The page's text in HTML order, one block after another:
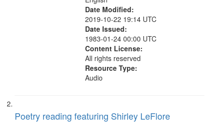
Date Modified:
2019-10-22 19:14 UTC
Date Issued:
1983-01-24 00:00 UTC
Content License:
All rights reserved
Resource Type:
Audio
Poetry reading featuring Shirley LeFlore